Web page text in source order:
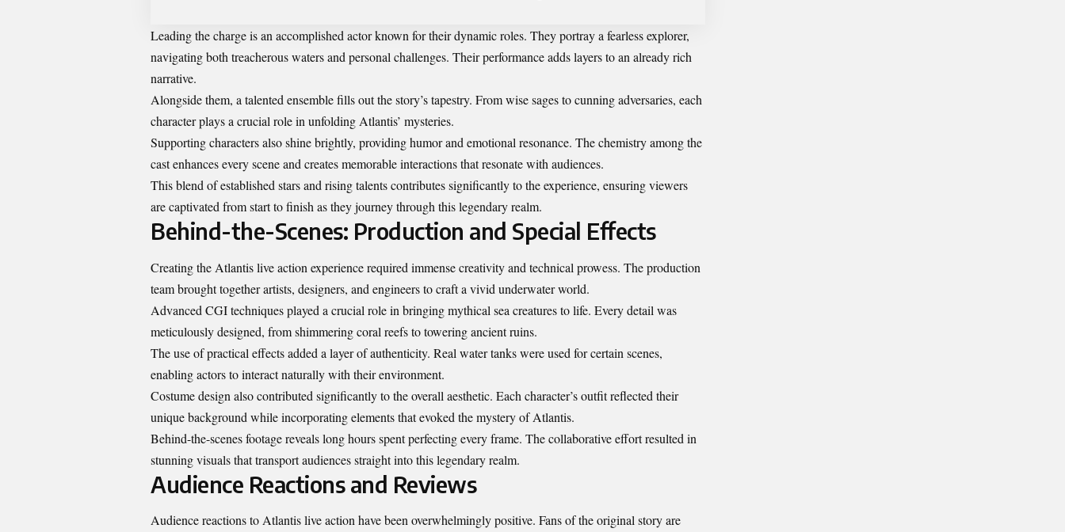
Leading the charge is an accomplished actor known for their dynamic roles. They portray a fearless explorer,
navigating both treacherous waters and personal challenges. Their performance adds layers to an already rich
narrative.
Alongside them, a talented ensemble fills out the story’s tapestry. From wise sages to cunning adversaries, each
character plays a crucial role in unfolding Atlantis’ mysteries.
Supporting characters also shine brightly, providing humor and emotional resonance. The chemistry among the
cast enhances every scene and creates memorable interactions that resonate with audiences.
This blend of established stars and rising talents contributes significantly to the experience, ensuring viewers
are captivated from start to finish as they journey through this legendary realm.
Behind-the-Scenes: Production and Special Effects
Creating the Atlantis live action experience required immense creativity and technical prowess. The production
team brought together artists, designers, and engineers to craft a vivid underwater world.
Advanced CGI techniques played a crucial role in bringing mythical sea creatures to life. Every detail was
meticulously designed, from shimmering coral reefs to towering ancient ruins.
The use of practical effects added a layer of authenticity. Real water tanks were used for certain scenes,
enabling actors to interact naturally with their environment.
Costume design also contributed significantly to the overall aesthetic. Each character’s outfit reflected their
unique background while incorporating elements that evoked the mystery of Atlantis.
Behind-the-scenes footage reveals long hours spent perfecting every frame. The collaborative effort resulted in
stunning visuals that transport audiences straight into this legendary realm.
Audience Reactions and Reviews
Audience reactions to Atlantis live action have been overwhelmingly positive. Fans of the original story are